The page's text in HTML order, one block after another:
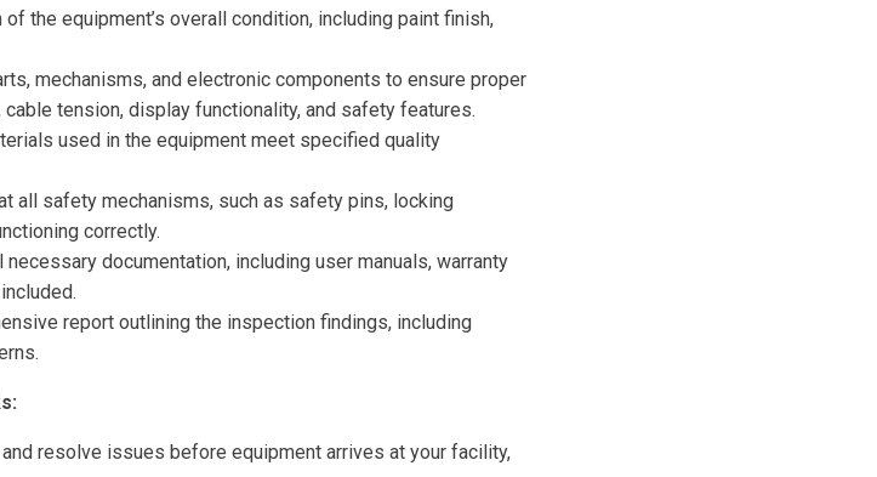
the equipment’s overall condition, including paint finish,
mechanisms, and electronic components to ensure proper
tension, display functionality, and safety features.
used in the equipment meet specified quality
all safety mechanisms, such as safety pins, locking
correctly.
documentation, including user manuals, warranty
report outlining the inspection findings, including
resolve issues before equipment arrives at your facility,